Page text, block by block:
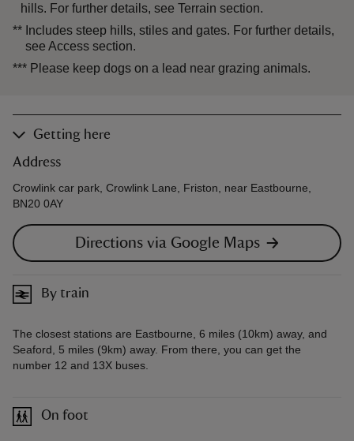
hills. For further details, see Terrain section.
** Includes steep hills, stiles and gates. For further details,
see Access section.
*** Please keep dogs on a lead near grazing animals.
Getting here
Address
Crowlink car park, Crowlink Lane, Friston, near Eastbourne,
BN20 0AY
Directions via Google Maps
By train
The closest stations are Eastbourne, 6 miles (10km) away, and
Seaford, 5 miles (9km) away. From there, you can get the
number 12 and 13X buses.
On foot